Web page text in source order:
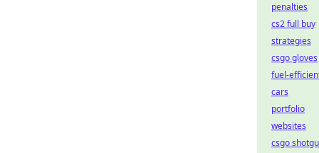
penalties
cs2 full buy
strategies
csgo gloves
fuel-
cars
portfolio
websites
csgo